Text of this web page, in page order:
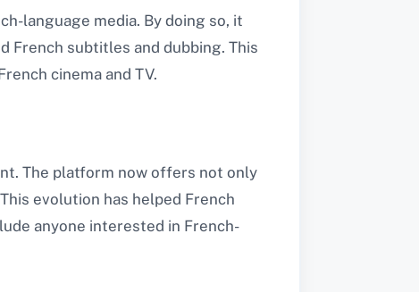
language media. By doing so, it
French subtitles and dubbing. This
cinema and TV​.
The platform now offers not only
evolution has helped French
anyone interested in French-